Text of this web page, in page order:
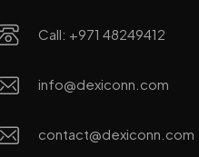
Call: +971 48249412
info@dexiconn.com
contact@dexiconn.com